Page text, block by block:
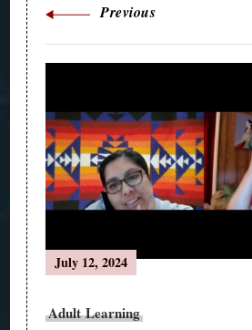
Previous
July 12, 2024
Adult Learning